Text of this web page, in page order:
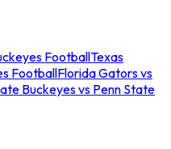
FootballTexas
FootballFlorida Gators vs
Buckeyes vs Penn State